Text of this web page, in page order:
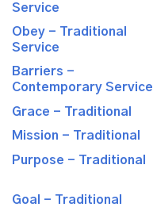
Service
Obey - Traditional
Service
Barriers -
Contemporary Service
Grace - Traditional
Mission - Traditional
Purpose - Traditional
Goal - Traditional